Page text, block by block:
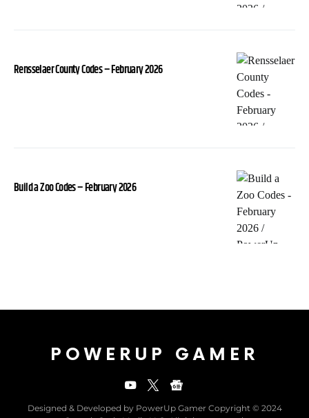
Rensselaer County Codes – February 2026
Build a Zoo Codes – February 2026
POWERUP GAMER
Designed & Developed by PowerUp Gamer Copyright © 2024